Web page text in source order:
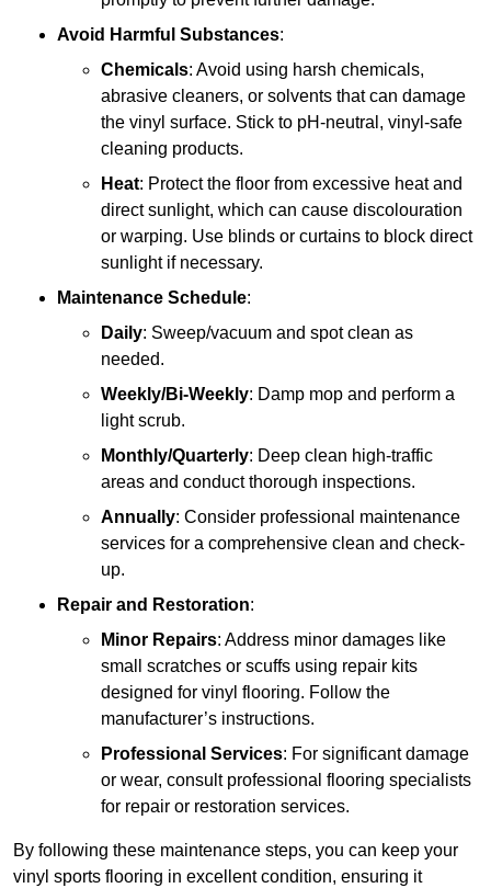
Avoid Harmful Substances:
Chemicals: Avoid using harsh chemicals,
abrasive cleaners, or solvents that can damage
the vinyl surface. Stick to pH-neutral, vinyl-safe
cleaning products.
Heat: Protect the floor from excessive heat and
direct sunlight, which can cause discolouration
or warping. Use blinds or curtains to block direct
sunlight if necessary.
Maintenance Schedule:
Daily: Sweep/vacuum and spot clean as
needed.
Weekly/Bi-Weekly: Damp mop and perform a
light scrub.
Monthly/Quarterly: Deep clean high-traffic
areas and conduct thorough inspections.
Annually: Consider professional maintenance
services for a comprehensive clean and check-
up.
Repair and Restoration:
Minor Repairs: Address minor damages like
small scratches or scuffs using repair kits
designed for vinyl flooring. Follow the
manufacturer’s instructions.
Professional Services: For significant damage
or wear, consult professional flooring specialists
for repair or restoration services.
By following these maintenance steps, you can keep your
vinyl sports flooring in excellent condition, ensuring it